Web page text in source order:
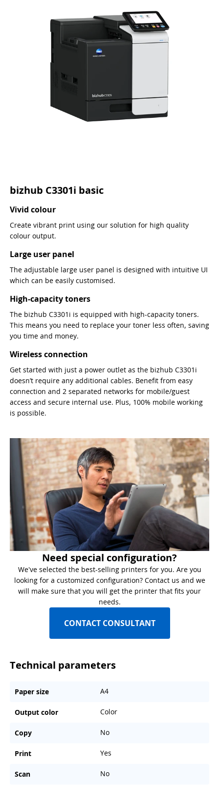
bizhub C3301i basic
Vivid colour
Create vibrant print using our solution for high quality
colour output.
Large user panel
The adjustable large user panel is designed with intuitive UI
which can be easily customised.
High-capacity toners
The bizhub C3301i is equipped with high-capacity toners.
This means you need to replace your toner less often, saving
you time and money.
Wireless connection
Get started with just a power outlet as the bizhub C3301i
doesn’t require any additional cables. Benefit from easy
connection and 2 separated networks for mobile/guest
access and secure internal use. Plus, 100% mobile working
is possible.
Need special configuration?
We've selected the best-selling printers for you. Are you
looking for a customized configuration? Contact us and we
will make sure that you will get the printer that fits your
needs.
CONTACT CONSULTANT
Technical parameters
Paper size A4
Output color Color
Copy No
Print Yes
Scan No